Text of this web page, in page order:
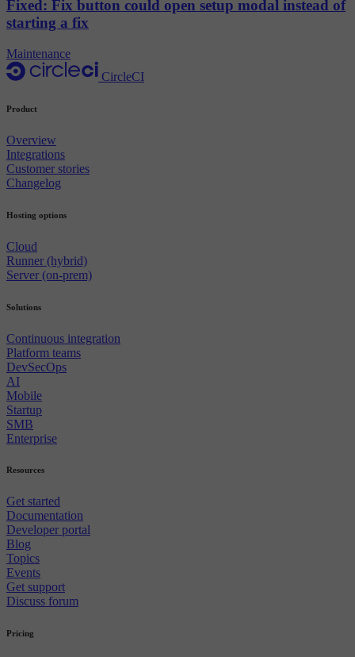
Fixed: Fix button could open setup modal instead of
starting a fix
Maintenance
CircleCI
Product
Overview
Integrations
Customer stories
Changelog
Hosting options
Cloud
Runner (hybrid)
Server (on-prem)
Solutions
Continuous integration
Platform teams
DevSecOps
AI
Mobile
Startup
SMB
Enterprise
Resources
Get started
Documentation
Developer portal
Blog
Topics
Events
Get support
Discuss forum
Pricing